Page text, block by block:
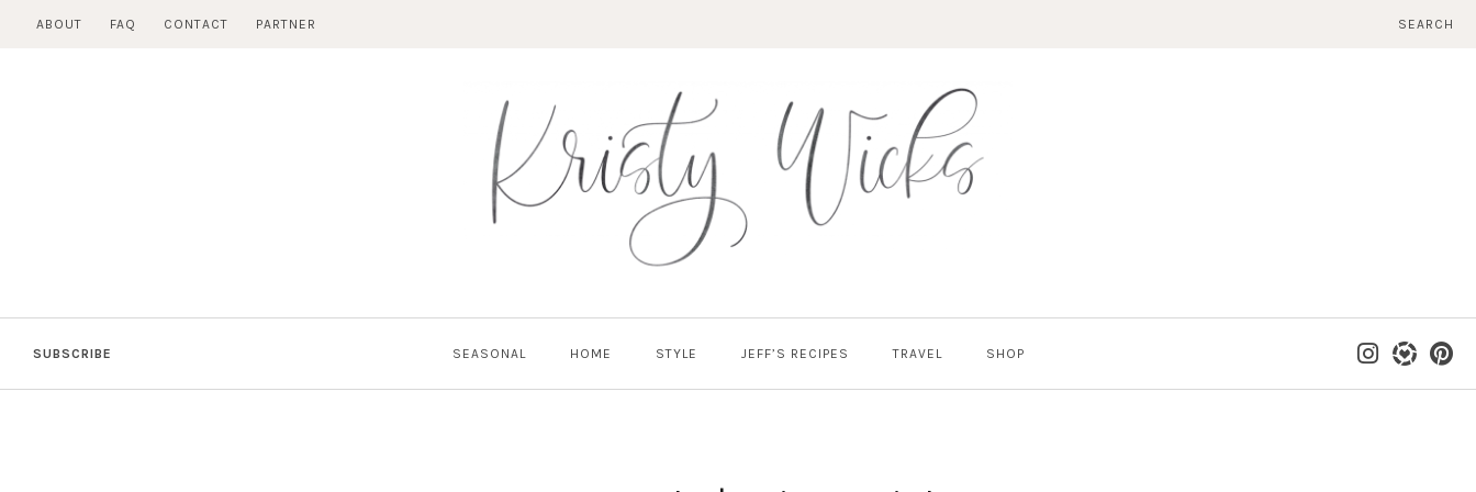
ABOUT FAQ CONTACT PARTNER SEARCH
SUBSCRIBE SEASONAL HOME STYLE JEFF’S RECIPES TRAVEL SHOP